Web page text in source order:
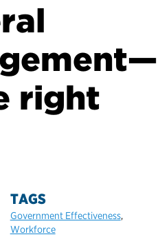
right
TAGS
Government Effectiveness,
Workforce